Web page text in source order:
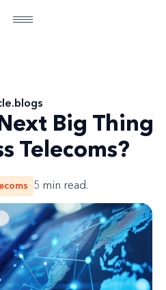
.blogs
Big Thing
Telecoms?
5 min read.